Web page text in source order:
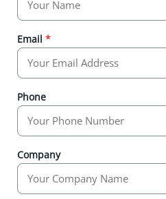
Email *
Phone
Company